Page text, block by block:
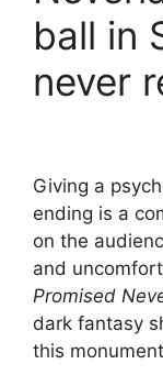
ball in
never
Giving a
ending is a
on the
and
Promised
dark fantasy
this